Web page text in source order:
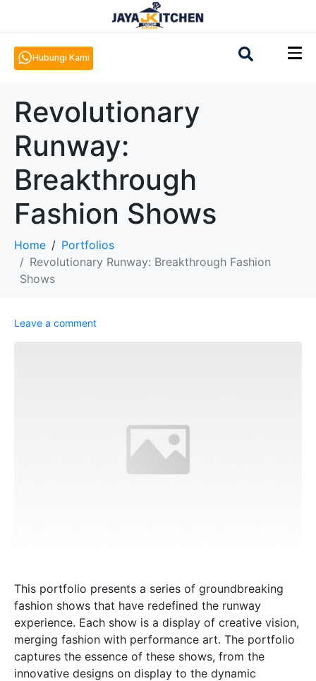
Hubungi Kami
Revolutionary
Runway:
Breakthrough
Fashion Shows
Home
Portfolios
Revolutionary Runway: Breakthrough Fashion
Shows
Leave a comment
This portfolio presents a series of groundbreaking
fashion shows that have redefined the runway
experience. Each show is a display of creative vision,
merging fashion with performance art. The portfolio
captures the essence of these shows, from the
innovative designs on display to the dynamic